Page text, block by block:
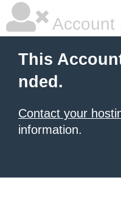
Account
This
nded.
Contact your
information.